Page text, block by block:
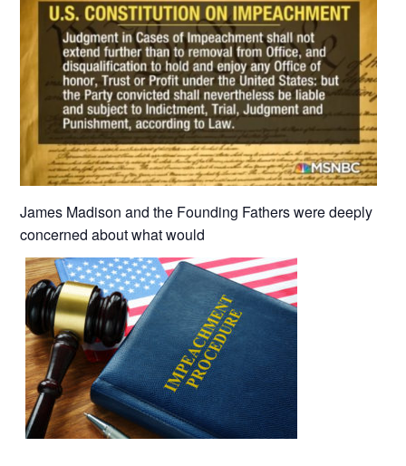
James Madison and the Founding Fathers were deeply
concerned about what would